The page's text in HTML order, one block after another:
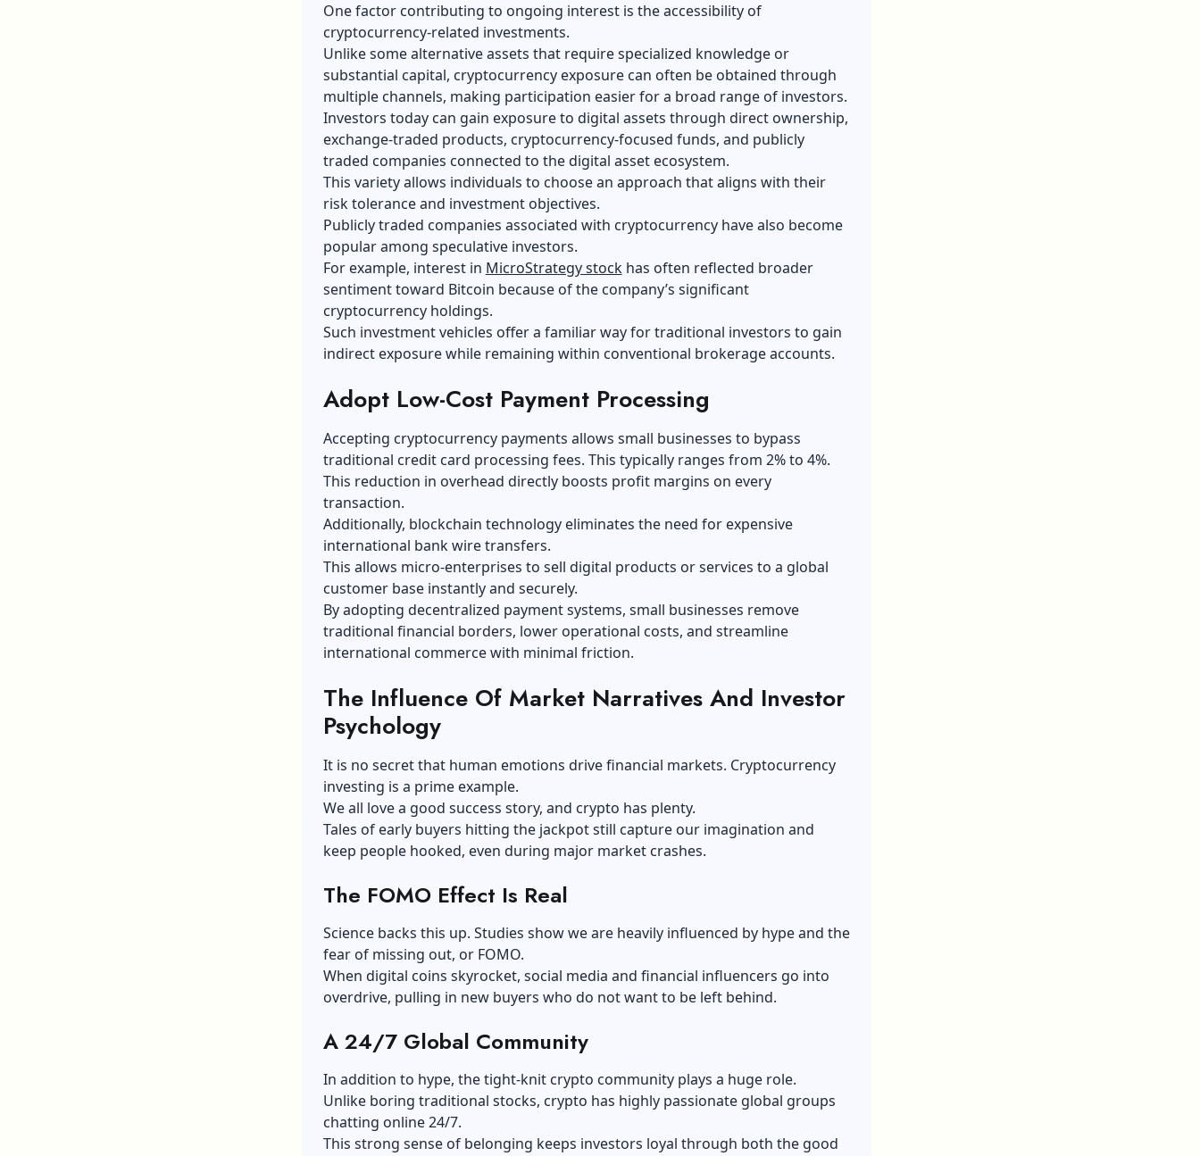
One factor contributing to ongoing interest is the accessibility of
cryptocurrency-related investments.
Unlike some alternative assets that require specialized knowledge or
substantial capital, cryptocurrency exposure can often be obtained through
multiple channels, making participation easier for a broad range of investors.
Investors today can gain exposure to digital assets through direct ownership,
exchange-traded products, cryptocurrency-focused funds, and publicly
traded companies connected to the digital asset ecosystem.
This variety allows individuals to choose an approach that aligns with their
risk tolerance and investment objectives.
Publicly traded companies associated with cryptocurrency have also become
popular among speculative investors.
For example, interest in MicroStrategy stockhas often reflected broader
sentiment toward Bitcoin because of the company’s significant
cryptocurrency holdings.
Such investment vehicles offer a familiar way for traditional investors to gain
indirect exposure while remaining within conventional brokerage accounts.
Adopt Low-Cost Payment Processing
Accepting cryptocurrency payments allows small businesses to bypass
traditional credit card processing fees. This typically ranges from 2% to 4%.
This reduction in overhead directly boosts profit margins on every
transaction.
Additionally, blockchain technology eliminates the need for expensive
international bank wire transfers.
This allows micro-enterprises to sell digital products or services to a global
customer base instantly and securely.
By adopting decentralized payment systems, small businesses remove
traditional financial borders, lower operational costs, and streamline
international commerce with minimal friction.
The Influence Of Market Narratives And Investor
Psychology
It is no secret that human emotions drive financial markets. Cryptocurrency
investing is a prime example.
We all love a good success story, and crypto has plenty.
Tales of early buyers hitting the jackpot still capture our imagination and
keep people hooked, even during major market crashes.
The FOMO Effect Is Real
Science backs this up. Studies show we are heavily influenced by hype and the
fear of missing out, or FOMO.
When digital coins skyrocket, social media and financial influencers go into
overdrive, pulling in new buyers who do not want to be left behind.
A 24/7 Global Community
In addition to hype, the tight-knit crypto community plays a huge role.
Unlike boring traditional stocks, crypto has highly passionate global groups
chatting online 24/7.
This strong sense of belonging keeps investors loyal through both the good